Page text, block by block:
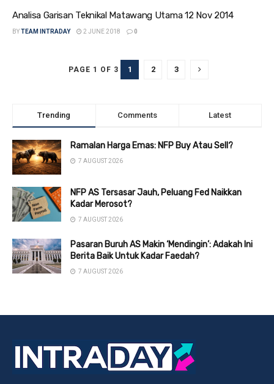
Analisa Garisan Teknikal Matawang Utama 12 Nov 2014
BYTEAM INTRADAY 2 JUNE 2018 0
PAGE 1 OF 3 1 2 3
Trending Comments Latest
Ramalan Harga Emas: NFP Buy Atau Sell?
7 AUGUST 2026
NFP AS Tersasar Jauh, Peluang Fed Naikkan
Kadar Merosot?
7 AUGUST 2026
Pasaran Buruh AS Makin ‘Mendingin’: Adakah Ini
Berita Baik Untuk Kadar Faedah?
7 AUGUST 2026